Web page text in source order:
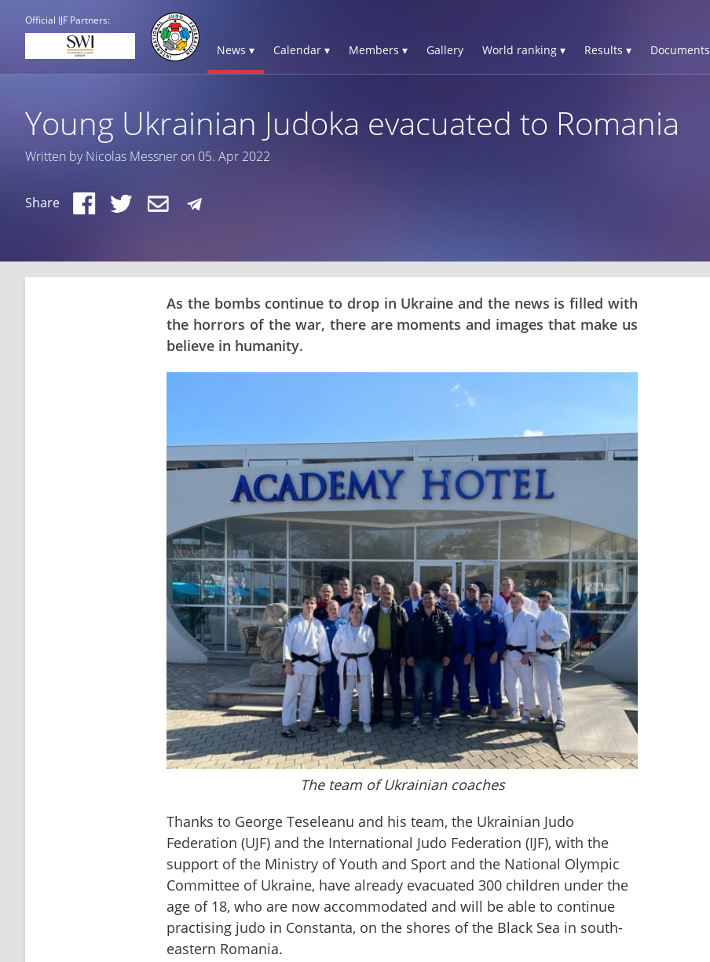
Official IJF Partners:
News ▾ Calendar ▾ Members ▾ Gallery World ranking ▾ Results ▾ Documents
Young Ukrainian Judoka evacuated to Romania
Written by Nicolas Messner on 05. Apr 2022
Share
As the bombs continue to drop in Ukraine and the news is filled with
the horrors of the war, there are moments and images that make us
believe in humanity.
The team of Ukrainian coaches
Thanks to George Teseleanu and his team, the Ukrainian Judo
Federation (UJF) and the International Judo Federation (IJF), with the
support of the Ministry of Youth and Sport and the National Olympic
Committee of Ukraine, have already evacuated 300 children under the
age of 18, who are now accommodated and will be able to continue
practising judo in Constanta, on the shores of the Black Sea in south-
eastern Romania.